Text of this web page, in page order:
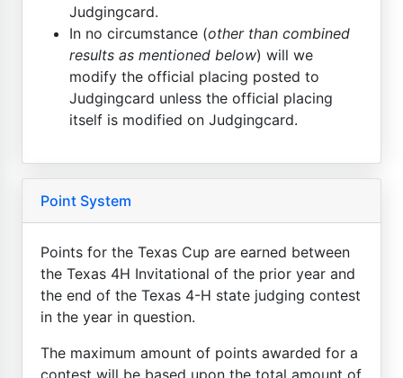
Judgingcard.
In no circumstance (other than combined
results as mentioned below) will we
modify the official placing posted to
Judgingcard unless the official placing
itself is modified on Judgingcard.
Point System
Points for the Texas Cup are earned between
the Texas 4H Invitational of the prior year and
the end of the Texas 4-H state judging contest
in the year in question.
The maximum amount of points awarded for a
contest will be based upon the total amount of